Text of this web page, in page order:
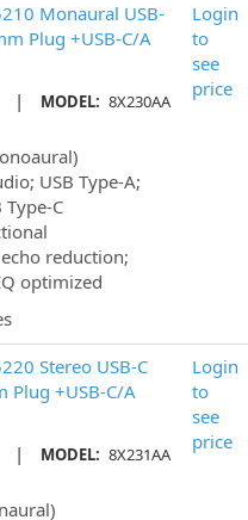
Monaural USB-
Plug +USB-C/A
| MODEL: 8X230AA
USB Type-A;
Type-C
reduction;
optimized
Login
to
see
price
Stereo USB-C
Plug +USB-C/A
| MODEL: 8X231AA
Login
to
see
price